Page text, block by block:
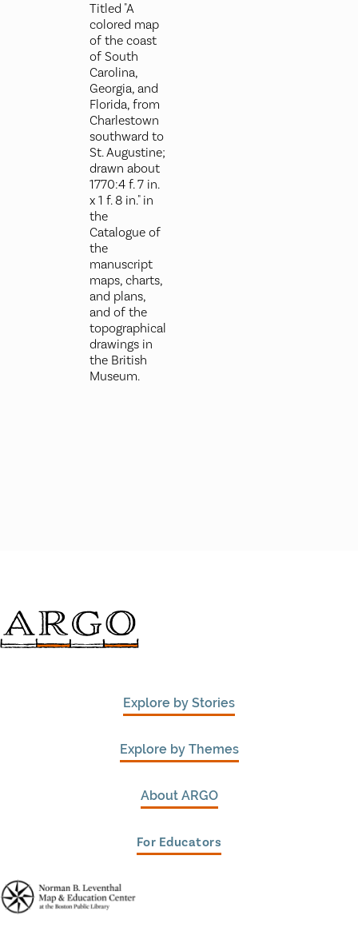
Titled "A
colored map
of the coast
of South
Carolina,
Georgia, and
Florida, from
Charlestown
southward to
St. Augustine;
drawn about
1770:4 f. 7 in.
x 1 f. 8 in." in
the
Catalogue of
the
manuscript
maps, charts,
and plans,
and of the
topographical
drawings in
the British
Museum.
Explore by Stories
Explore by Themes
About ARGO
For Educators